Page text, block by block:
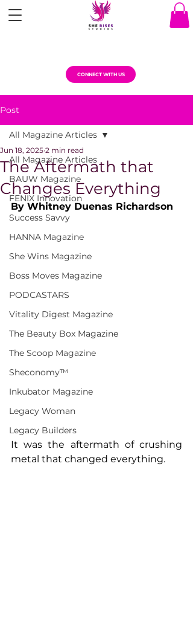
CONNECT WITH US
Post
All Magazine Articles
BAUW Magazine
FENIX Innovation
Success Savvy
HANNA Magazine
She Wins Magazine
Boss Moves Magazine
PODCASTARS
Vitality Digest Magazine
The Beauty Box Magazine
The Scoop Magazine
Sheconomy™
Inkubator Magazine
Legacy Woman
Legacy Builders
All Magazine Articles
The Aftermath that
Changes Everything
Jun 18, 2025 2 min read
By Whitney Duenas Richardson
It was the aftermath of crushing
metal that changed everything.